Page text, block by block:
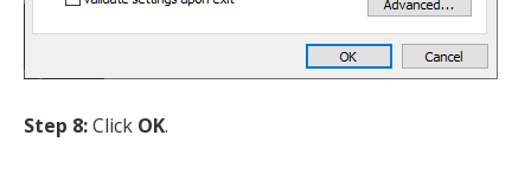
Step 8:Click OK.